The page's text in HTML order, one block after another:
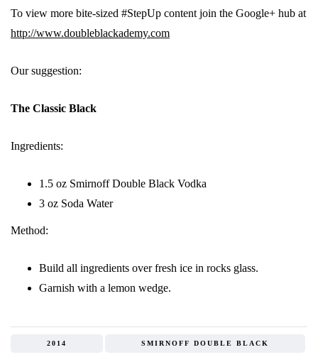
To view more bite-sized #StepUp content join the Google+ hub at
http://www.doubleblackademy.com
Our suggestion:
The Classic Black
Ingredients:
1.5 oz Smirnoff Double Black Vodka
3 oz Soda Water
Method:
Build all ingredients over fresh ice in rocks glass.
Garnish with a lemon wedge.
2014 SMIRNOFF DOUBLE BLACK